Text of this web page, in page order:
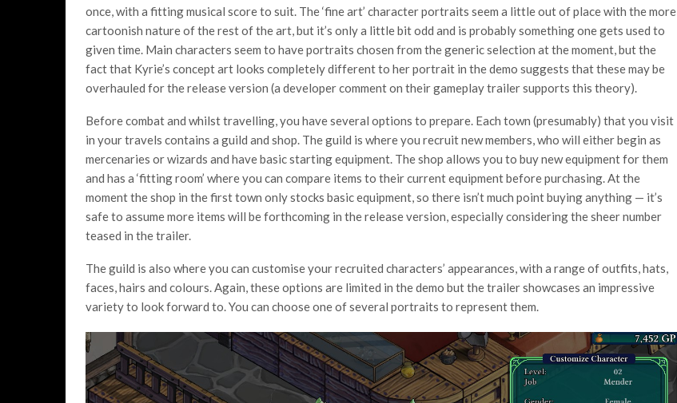
once, with a fitting musical score to suit. The ‘fine art’ character portraits seem a little out of place with the more
cartoonish nature of the rest of the art, but it’s only a little bit odd and is probably something one gets used to
given time. Main characters seem to have portraits chosen from the generic selection at the moment, but the
fact that Kyrie’s concept art looks completely different to her portrait in the demo suggests that these may be
overhauled for the release version (a developer comment on their gameplay trailer supports this theory).
Before combat and whilst travelling, you have several options to prepare. Each town (presumably) that you visit
in your travels contains a guild and shop. The guild is where you recruit new members, who will either begin as
mercenaries or wizards and have basic starting equipment. The shop allows you to buy new equipment for them
and has a ‘fitting room’ where you can compare items to their current equipment before purchasing. At the
moment the shop in the first town only stocks basic equipment, so there isn’t much point buying anything — it’s
safe to assume more items will be forthcoming in the release version, especially considering the sheer number
teased in the trailer.
The guild is also where you can customise your recruited characters’ appearances, with a range of outfits, hats,
faces, hairs and colours. Again, these options are limited in the demo but the trailer showcases an impressive
variety to look forward to. You can choose one of several portraits to represent them.